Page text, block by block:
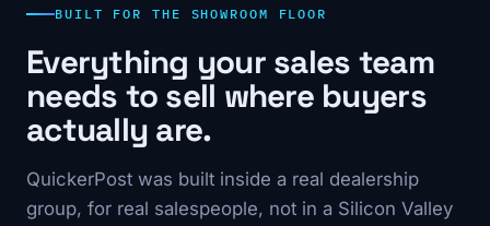
BUILT FOR THE SHOWROOM FLOOR
Everything your sales team
needs to sell where buyers
actually are.
QuickerPost was built inside a real dealership
group, for real salespeople, not in a Silicon Valley